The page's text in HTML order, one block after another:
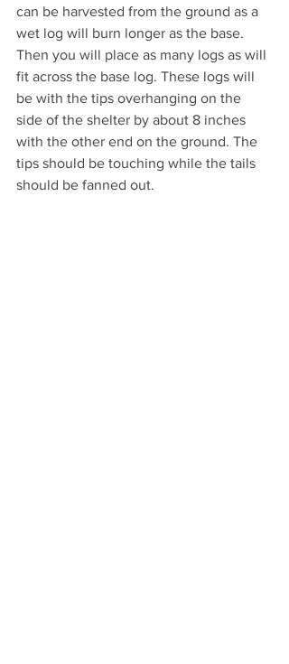
can be harvested from the ground as a
wet log will burn longer as the base.
Then you will place as many logs as will
fit across the base log. These logs will
be with the tips overhanging on the
side of the shelter by about 8 inches
with the other end on the ground. The
tips should be touching while the tails
should be fanned out.